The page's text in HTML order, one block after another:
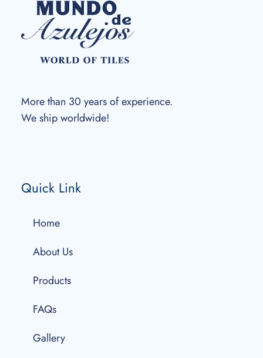
More than 30 years of experience.
We ship worldwide!
Quick Link
Home
About Us
Products
FAQs
Gallery